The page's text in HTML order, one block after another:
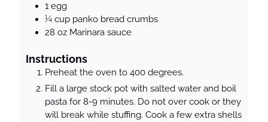
1 egg
¼ cup panko bread crumbs
28 oz Marinara sauce
Instructions
Preheat the oven to 400 degrees.
Fill a large stock pot with salted water and boil
pasta for 8-9 minutes. Do not over cook or they
will break while stuffing. Cook a few extra shells